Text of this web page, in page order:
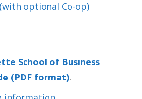
optional Co-op)
School of Business
(PDF format).